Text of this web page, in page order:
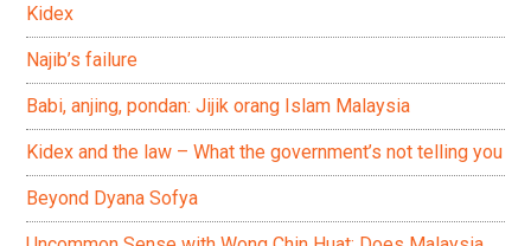
Kidex
Najib’s failure
Babi, anjing, pondan: Jijik orang Islam Malaysia
Kidex and the law – What the government’s not telling you
Beyond Dyana Sofya